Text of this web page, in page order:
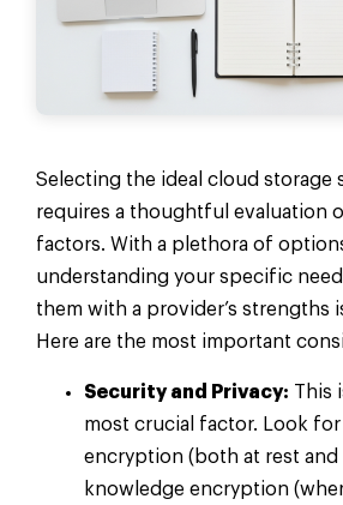
Selecting the ideal cloud storage
requires a thoughtful evaluation
factors. With a plethora of
understanding your specific
them with a provider’s strengths
Here are the most important
Security and Privacy: This
most crucial factor. Look
encryption (both at rest and
knowledge encryption